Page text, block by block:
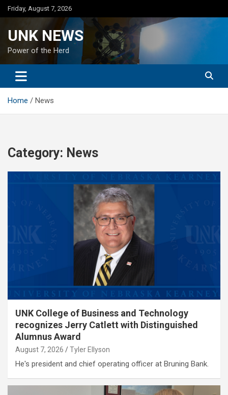
Skip
to
Friday, August 7, 2026
UNK NEWS
Power of the Herd
Home News
Category: News
UNK College of Business and Technology
recognizes Jerry Catlett with Distinguished
Alumnus Award
August 7, 2026 Tyler Ellyson
He's president and chief operating officer at Bruning Bank.